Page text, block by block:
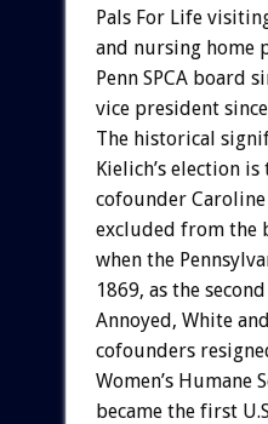
Pals For Life
and nursing home
Penn SPCA board
vice president
The historical
Kielich’s election
cofounder
excluded from the
when the
1869, as the
Annoyed, White
cofounders
Women’s Humane
became the first